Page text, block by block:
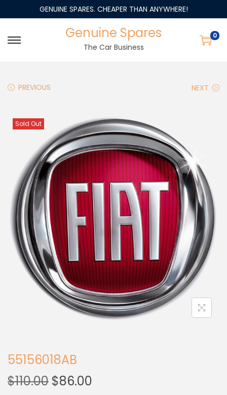
GENUINE SPARES. CHEAPER THAN ANYWHERE!
Genuine Spares
The Car Business
0
PREVIOUS NEXT
Sold Out
55156018AB
$110.00 $86.00